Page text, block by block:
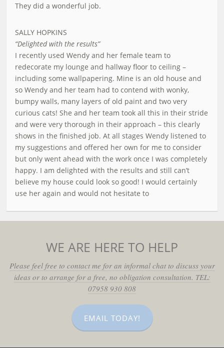
They did a wonderful job.
SALLY HOPKINS
“Delighted with the results”
I recently used Wendy and her female team to
redecorate my lounge and hallway floor to ceiling –
including some wallpapering. Mine is an old house and
so Wendy and her team had to contend with wonky,
bumpy walls, many layers of old paint and two very
curious cats! She and her team took all this in their stride
and were very thorough in their approach – this clearly
shows in the finished job. At all stages Wendy listened to
my suggestions and offered her own for me to consider
but only went ahead with the work once I was completely
happy. I am delighted with the results and still can’t
believe my house could look so good! I would certainly
use her again and would not hesitate to
WE ARE HERE TO HELP
Please feel free to contact me for an informal chat to discuss your
ideas or to arrange for a free, no obligation consultation. TEL:
07958 930 808
EMAIL TODAY!